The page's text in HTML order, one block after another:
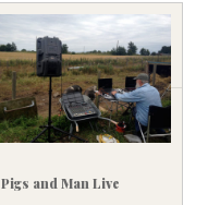
Pigs and Man Live